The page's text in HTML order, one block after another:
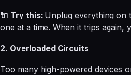
🔌 Try this: Unplug everything on
one at a time. When it trips again,
2. Overloaded Circuits
Too many high-powered devices